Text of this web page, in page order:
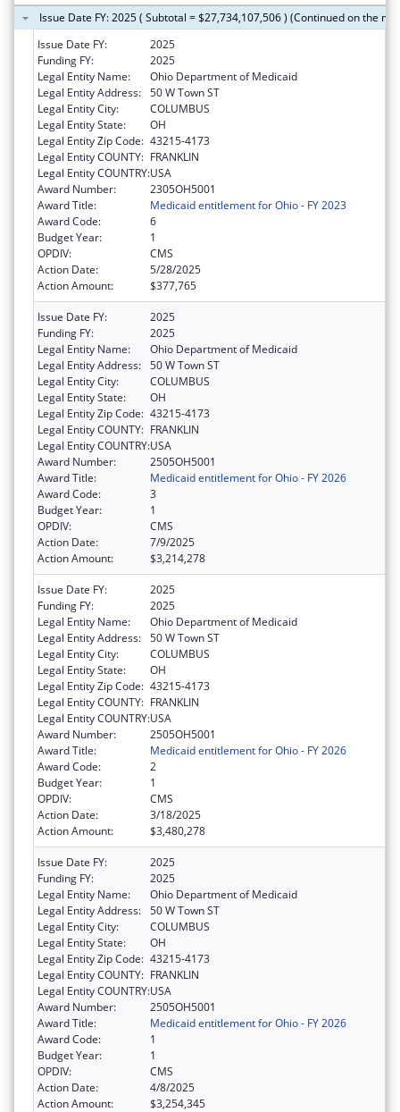
Issue Date FY: 2025 ( Subtotal = $27,734,107,506 ) (Continued on the
Issue Date FY:
2025
Funding FY:
2025
Legal Entity Name:
Ohio Department of Medicaid
Legal Entity Address: 50 W Town ST
Legal Entity City:
COLUMBUS
Legal Entity State:
OH
Legal Entity Zip Code: 43215-4173
Legal Entity COUNTY: FRANKLIN
Legal Entity COUNTRY:USA
Award Number:
2305OH5001
Award Title:
Medicaid entitlement for Ohio - FY 2023
Award Code:
6
Budget Year:
1
OPDIV:
CMS
Action Date:
5/28/2025
Action Amount:
$377,765
Issue Date FY:
2025
Funding FY:
2025
Legal Entity Name:
Ohio Department of Medicaid
Legal Entity Address: 50 W Town ST
Legal Entity City:
COLUMBUS
Legal Entity State:
OH
Legal Entity Zip Code: 43215-4173
Legal Entity COUNTY: FRANKLIN
Legal Entity COUNTRY:USA
Award Number:
2505OH5001
Award Title:
Medicaid entitlement for Ohio - FY 2026
Award Code:
3
Budget Year:
1
OPDIV:
CMS
Action Date:
7/9/2025
Action Amount:
$3,214,278
Issue Date FY:
2025
Funding FY:
2025
Legal Entity Name:
Ohio Department of Medicaid
Legal Entity Address: 50 W Town ST
Legal Entity City:
COLUMBUS
Legal Entity State:
OH
Legal Entity Zip Code: 43215-4173
Legal Entity COUNTY: FRANKLIN
Legal Entity COUNTRY:USA
Award Number:
2505OH5001
Award Title:
Medicaid entitlement for Ohio - FY 2026
Award Code:
2
Budget Year:
1
OPDIV:
CMS
Action Date:
3/18/2025
Action Amount:
$3,480,278
Issue Date FY:
2025
Funding FY:
2025
Legal Entity Name:
Ohio Department of Medicaid
Legal Entity Address: 50 W Town ST
Legal Entity City:
COLUMBUS
Legal Entity State:
OH
Legal Entity Zip Code: 43215-4173
Legal Entity COUNTY: FRANKLIN
Legal Entity COUNTRY:USA
Award Number:
2505OH5001
Award Title:
Medicaid entitlement for Ohio - FY 2026
Award Code:
1
Budget Year:
1
OPDIV:
CMS
Action Date:
4/8/2025
Action Amount:
$3,254,345